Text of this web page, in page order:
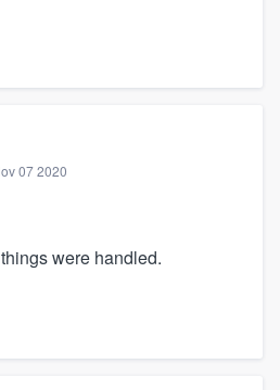
07 2020
were handled.